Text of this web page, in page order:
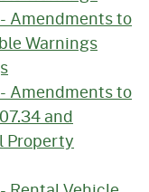
Amendments to
Warnings
Amendments to
and
Property